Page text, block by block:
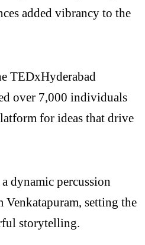
added vibrancy to the
TEDxHyderabad
over 7,000 individuals
for ideas that drive
dynamic percussion
setting the
storytelling.